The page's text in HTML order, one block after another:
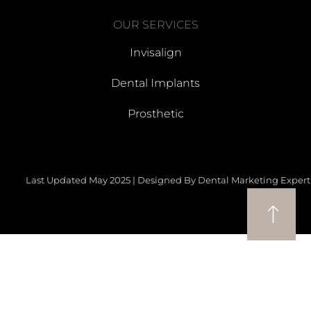
OUR SERVICES
Invisalign
Dental Implants
Prosthetic
Last Updated May 2025 | Designed By Dental Marketing Expert